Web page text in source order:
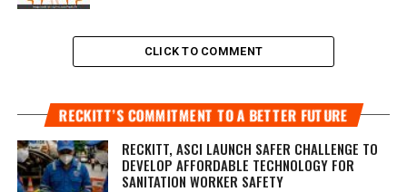
CLICK TO COMMENT
RECKITT’S COMMITMENT TO A BETTER FUTURE
RECKITT, ASCI LAUNCH SAFER CHALLENGE TO
DEVELOP AFFORDABLE TECHNOLOGY FOR
SANITATION WORKER SAFETY